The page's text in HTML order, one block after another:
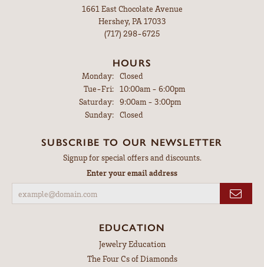
1661 East Chocolate Avenue
Hershey, PA 17033
(717) 298-6725
HOURS
Monday: Closed
Tue-Fri:Tuesday - Friday:
10:00am - 6:00pm
Saturday: 9:00am - 3:00pm
Sunday: Closed
SUBSCRIBE TO OUR NEWSLETTER
Signup for special offers and discounts.
Enter your email address
EDUCATION
Jewelry Education
The Four Cs of Diamonds